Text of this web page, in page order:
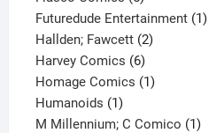
products
Futuredude Entertainment 11
Hallden; Fawcett 22
Harvey Comics 66
products
Homage Comics 11
Humanoids 11
product
M Millennium; C Comico 11